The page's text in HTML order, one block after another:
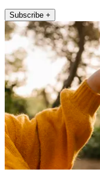
Subscribe +